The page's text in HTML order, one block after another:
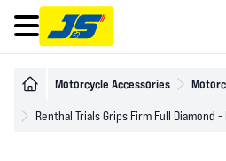
Open main menu
Motorcycle Accessories
Renthal Trials Grips Firm Full Diamond -